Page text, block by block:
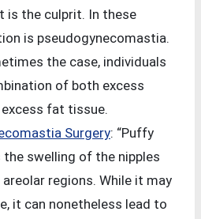
is the culprit. In these
is pseudogynecomastia.
the case, individuals
of both excess
fat tissue.
Surgery: “Puffy
the swelling of the nipples
regions. While it may
it can nonetheless lead to